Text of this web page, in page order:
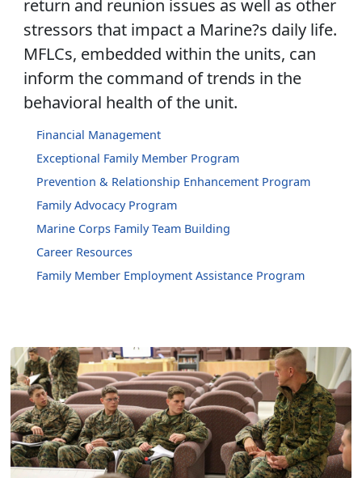
return and reunion issues as well as other
stressors that impact a Marine?s daily life.
MFLCs, embedded within the units, can
inform the command of trends in the
behavioral health of the unit.
Financial Management
Exceptional Family Member Program
Prevention & Relationship Enhancement Program
Family Advocacy Program
Marine Corps Family Team Building
Career Resources
Family Member Employment Assistance Program